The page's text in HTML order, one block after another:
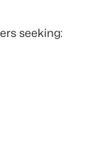
seeking: